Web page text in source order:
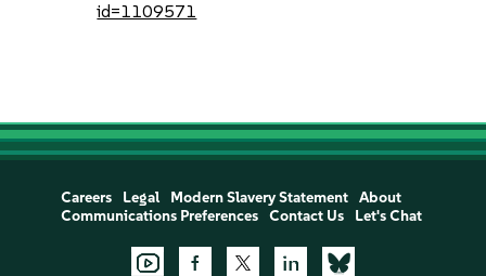
id=1109571
Careers Legal Modern Slavery Statement
About
Communications Preferences
Contact Us Let's Chat